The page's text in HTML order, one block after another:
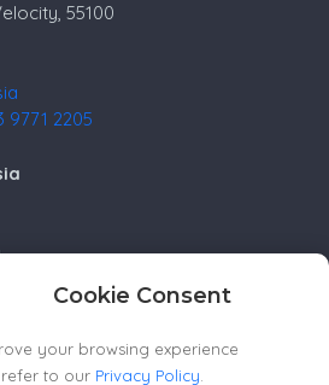
Cookie Consent
your browsing experience
refer to our Privacy Policy
55100
9771 2205